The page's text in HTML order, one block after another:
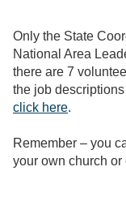
Only the State
National Area
there are 7
the job
click here.
Remember – you
your own church